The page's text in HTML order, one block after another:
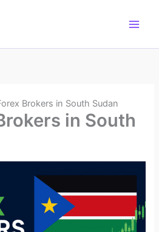
Brokers in South Sudan
in South